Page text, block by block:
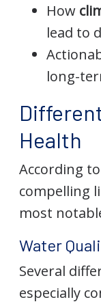
How
lead to
long-
Health
According
compelling
most
Water
Several
especially